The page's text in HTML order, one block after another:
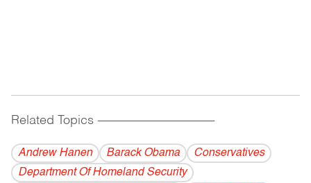
Related Topics ------------------------------------------
Andrew Hanen Barack Obama
Conservatives
Department Of Homeland Security